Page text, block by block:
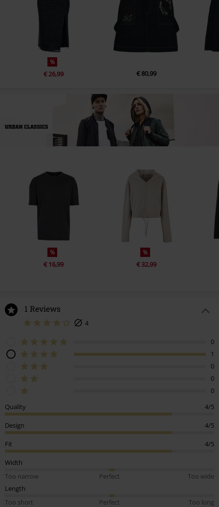
%
€ 26,99 € 80,99
%
€ 16,99
%
€ 32,99
1 Reviews
4
0
1
0
0
0
Quality
4/5
Design 4/5
Fit 4/5
Width
Too narrow
Perfect
Too wide
Length
Too short
Perfect Too long